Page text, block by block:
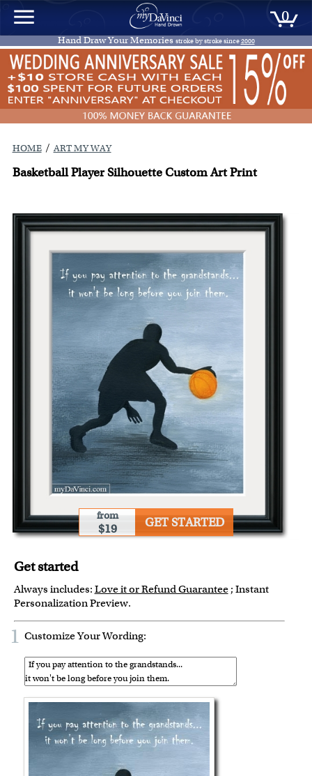
0
Hand Draw Your Memories stroke by stroke since2000
HOME / ART MY WAY
Basketball Player Silhouette Custom Art Print
from
$19 GET STARTED
Get started
Always includes: Love it or Refund Guarantee ; Instant
Personalization Preview.
1 Customize Your Wording: